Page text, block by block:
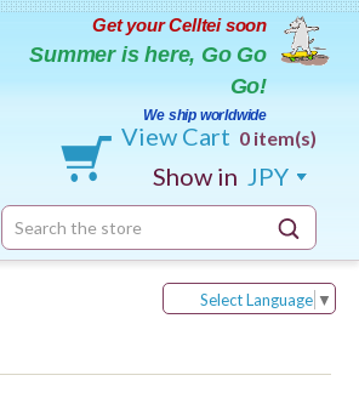
Get your Celltei soon
Summer is here, Go Go
Go!
We ship worldwide
View Cart 0 item(s)
Show in JPY
Search
Keyword:
Select Language ▼